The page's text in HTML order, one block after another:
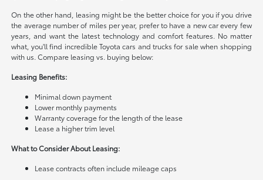
On the other hand, leasing might be the better choice for you if you drive
the average number of miles per year, prefer to have a new car every few
years, and want the latest technology and comfort features. No matter
what, you'll find incredible Toyota cars and trucks for sale when shopping
with us. Compare leasing vs. buying below:
Leasing Benefits:
Minimal down payment
Lower monthly payments
Warranty coverage for the length of the lease
Lease a higher trim level
What to Consider About Leasing:
Lease contracts often include mileage caps